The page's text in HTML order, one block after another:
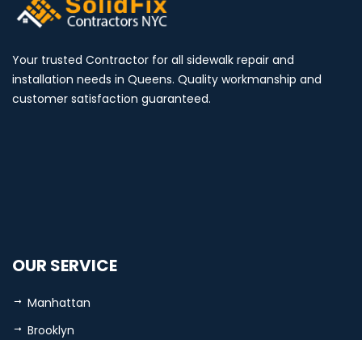
Your trusted Contractor for all sidewalk repair and
installation needs in Queens. Quality workmanship and
customer satisfaction guaranteed.
OUR SERVICE
Manhattan
Brooklyn